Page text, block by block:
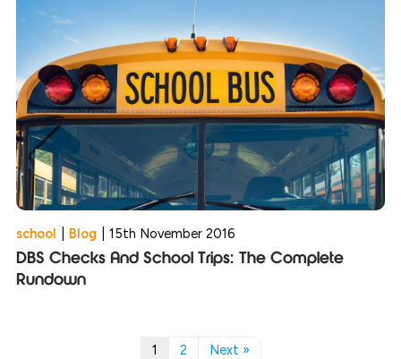
school Blog 15th November 2016
DBS Checks And School Trips: The Complete
Rundown
1 2 Next »